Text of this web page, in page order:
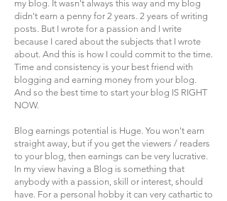
my blog. It wasn't always this way and my blog
didn't earn a penny for 2 years. 2 years of writing
posts. But I wrote for a passion and I write
because I cared about the subjects that I wrote
about. And this is how I could commit to the time.
Time and consistency is your best friend with
blogging and earning money from your blog.
And so the best time to start your blog IS RIGHT
NOW.
Blog earnings potential is Huge. You won't earn
straight away, but if you get the viewers / readers
to your blog, then earnings can be very lucrative.
In my view having a Blog is something that
anybody with a passion, skill or interest, should
have. For a personal hobby it can very cathartic to